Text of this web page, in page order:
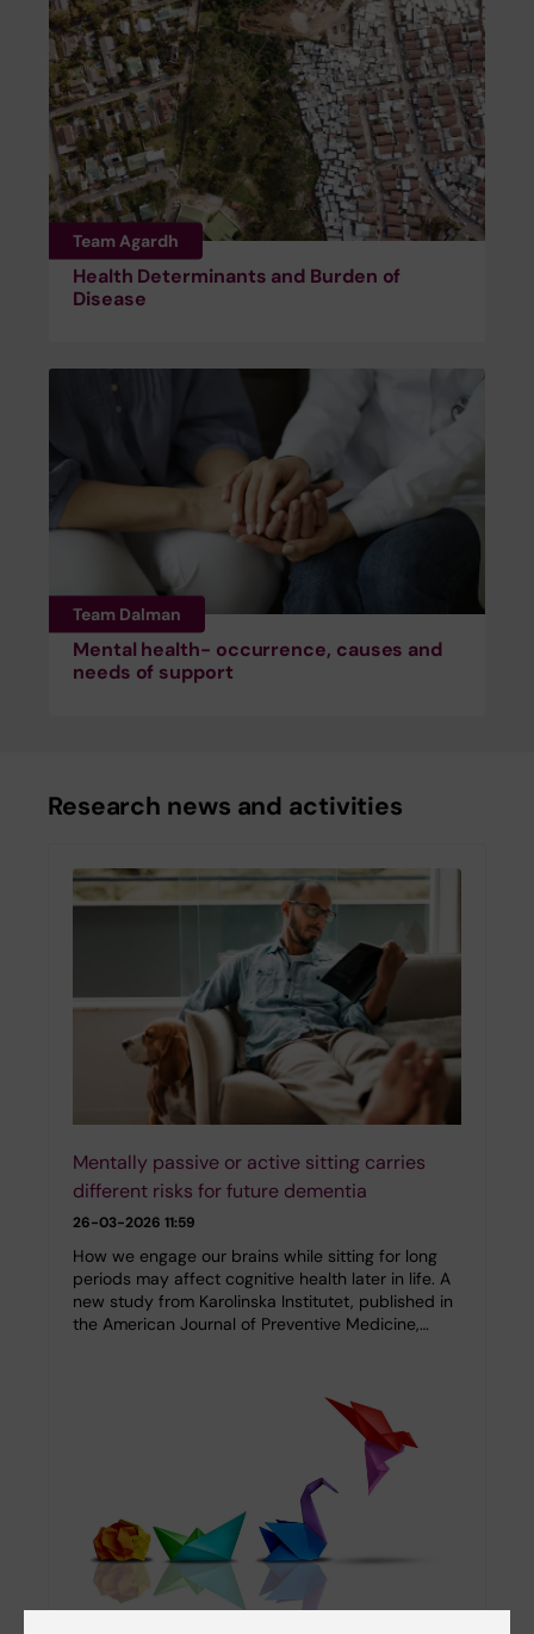
Team Agardh
Health Determinants and Burden of
Disease
Team Dalman
Mental health- occurrence, causes and
needs of support
Research news and activities
Mentally passive or active sitting carries
different risks for future dementia
26-03-2026 11:59
How we engage our brains while sitting for long
periods may affect cognitive health later in life. A
new study from Karolinska Institutet, published in
the American Journal of Preventive Medicine,…